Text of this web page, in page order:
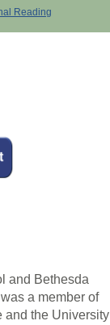
Reading
and Bethesda
a member of
and the University